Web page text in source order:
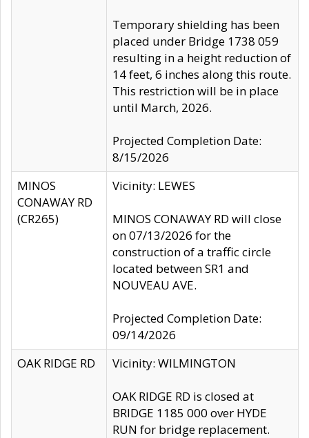
Temporary shielding has been
placed under Bridge 1738 059
resulting in a height reduction of
14 feet, 6 inches along this route.
This restriction will be in place
until March, 2026.
Projected Completion Date:
8/15/2026
MINOS
CONAWAY RD
(CR265)
Vicinity: LEWES
MINOS CONAWAY RD will close
on 07/13/2026 for the
construction of a traffic circle
located between SR1 and
NOUVEAU AVE.
Projected Completion Date:
09/14/2026
OAK RIDGE RD
Vicinity: WILMINGTON
OAK RIDGE RD is closed at
BRIDGE 1185 000 over HYDE
RUN for bridge replacement.